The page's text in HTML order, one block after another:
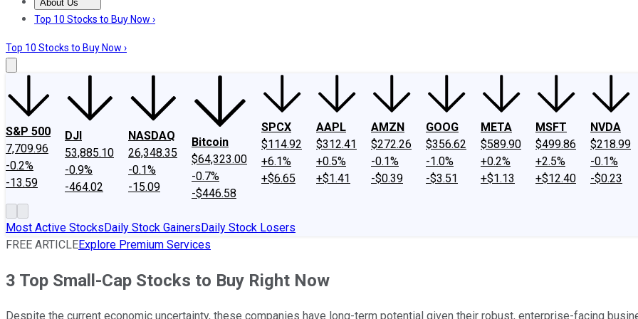
About Us
About UsContact UsInvesting Philosophy
Top 10 Stocks to Buy Now ›
Top 10 Stocks to Buy Now ›
S&P 500
7,709.96
-0.2%
-13.59
DJI
53,885.10
-0.9%
-464.02
NASDAQ
26,348.35
-0.1%
-15.09
Bitcoin
$64,323.00
-0.7%
-$446.58
SPCX
$114.92
+6.1%
+$6.65
AAPL
$312.41
+0.5%
+$1.41
AMZN
$272.26
-0.1%
-$0.39
GOOG
$356.62
-1.0%
-$3.51
META
$589.90
+0.2%
+$1.13
MSFT
$499.86
+2.5%
+$12.40
NVDA
$218.99
-0.1%
-$0.23
Most Active StocksDaily Stock GainersDaily Stock Losers
FREE ARTICLEExplore Premium Services
3 Top Small-Cap Stocks to Buy Right Now
Despite the current economic uncertainty, these companies have long-term potential given their robust, enterprise-facing